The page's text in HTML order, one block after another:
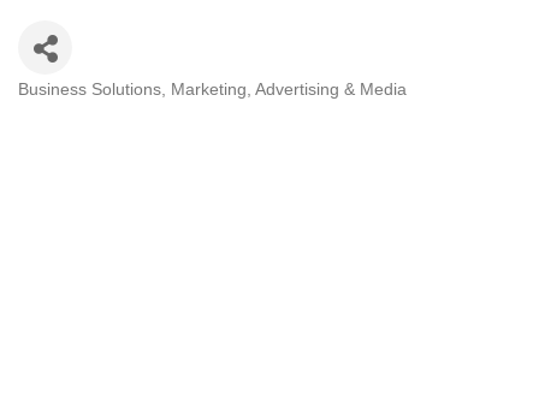
Business Solutions Marketing, Advertising & Media